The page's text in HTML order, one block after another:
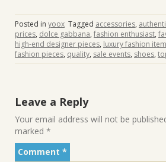
Posted in yoox Tagged accessories,
prices, dolce gabbana, fashion enthusiast,
high-end designer pieces, luxury fashion
fashion pieces, quality, sale events, shoes,
Leave a Reply
Your email address will not be
marked *
Comment *